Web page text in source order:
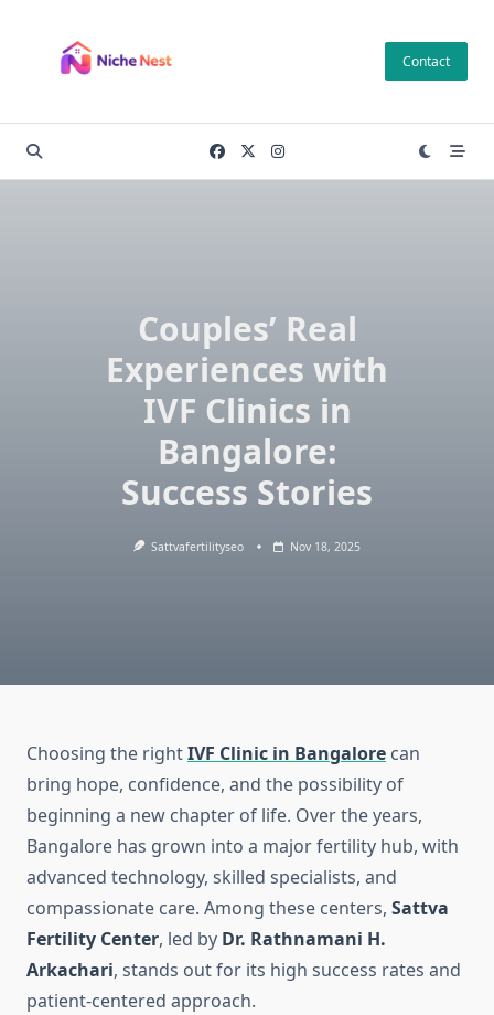
content
Contact
Couples’ Real
Experiences with
IVF Clinics in
Bangalore:
Success Stories
Sattvafertilityseo Nov 18, 2025
Choosing the rightIVF Clinic in Bangalore can
bring hope, confidence, and the possibility of
beginning a new chapter of life. Over the years,
Bangalore has grown into a major fertility hub, with
advanced technology, skilled specialists, and
compassionate care. Among these centers, Sattva
Fertility Center, led by Dr. Rathnamani H.
Arkachari, stands out for its high success rates and
patient-centered approach.